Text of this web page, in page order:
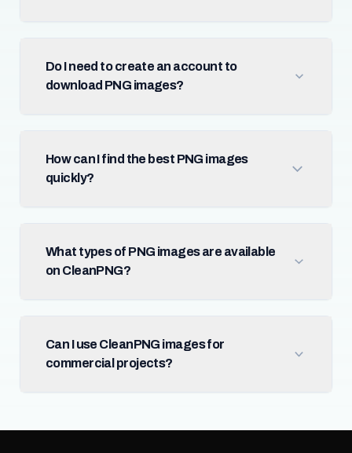
Do I need to create an account to
download PNG images?
How can I find the best PNG images
quickly?
What types of PNG images are available
on CleanPNG?
Can I use CleanPNG images for
commercial projects?